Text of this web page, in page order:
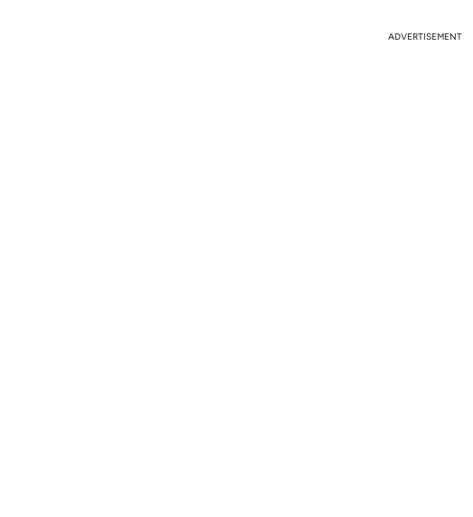
ADVERTISEMENT